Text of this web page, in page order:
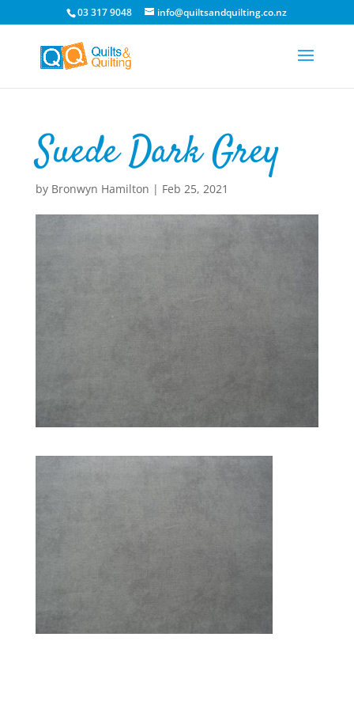
03 317 9048 info@quiltsandquilting.co.nz
Suede Dark Grey
by Bronwyn Hamilton | Feb 25, 2021